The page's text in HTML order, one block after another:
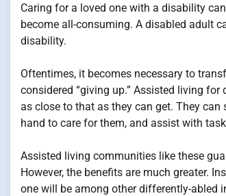
Caring for a loved one with a disability
become all-consuming. A disabled adult
disability.
Oftentimes, it becomes necessary to
considered “giving up.” Assisted living
as close to that as they can get. They
hand to care for them, and assist with
Assisted living communities like these
However, the benefits are much greater.
one will be among other differently-abled